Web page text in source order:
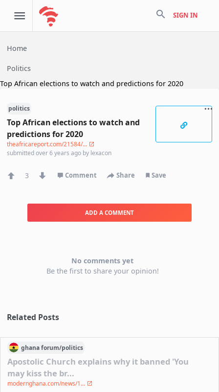
search SIGN IN
Home
Politics
Top African elections to watch and predictions for 2020
politics
Top African elections to watch and
predictions for 2020
theafricareport.com/21584/...
submittedover 6 years ago by lexacon
3 Comment Share Save
ADD A COMMENT
No comments yet
Be the first to share your opinion!
Related Posts
ghanaforum/politics
Apostolic Church explains why it banned 'You
may kiss the br...
modernghana.com/news/1...